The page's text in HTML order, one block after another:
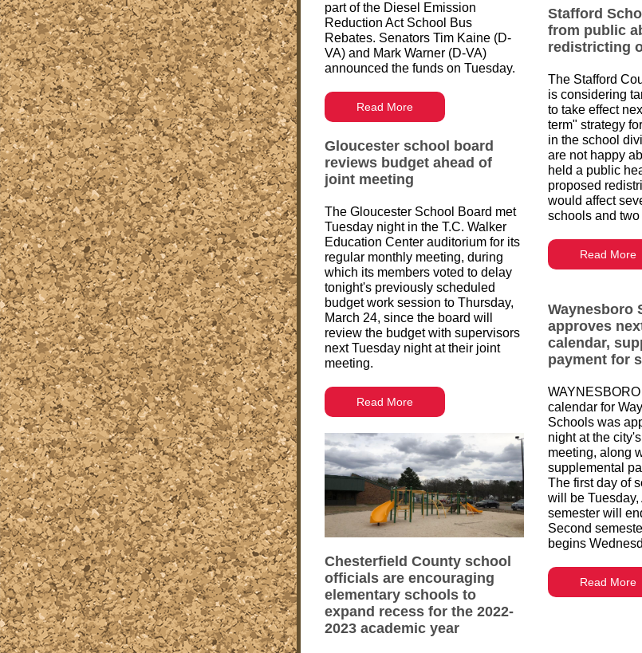
part of the Diesel Emission
Reduction Act School Bus
Rebates. Senators Tim Kaine (D-
VA) and Mark Warner (D-VA)
announced the funds on Tuesday.
Read More
Gloucester school board
reviews budget ahead of
joint meeting
The Gloucester School Board met
Tuesday night in the T.C. Walker
Education Center auditorium for its
regular monthly meeting, during
which its members voted to delay
tonight's previously scheduled
budget work session to Thursday,
March 24, since the board will
review the budget with supervisors
next Tuesday night at their joint
meeting.
Read More
Chesterfield County school
officials are encouraging
elementary schools to
expand recess for the 2022-
2023 academic year
Stafford
from public
redistricting
The Stafford
is considering
to take effect
term" strategy
in the school
are not happy
held a public
proposed
would affect
schools and
Read More
Waynesboro
approves
calendar,
payment for
calendar for
Schools was
night at the
meeting, along
supplemental
The first day of
will be Tuesday,
semester will
Second
begins
Read More